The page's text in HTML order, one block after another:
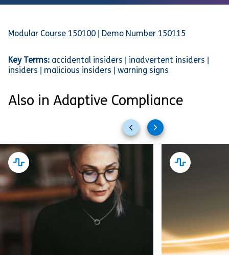
Modular Course 150100 | Demo Number 150115
Key Terms: accidental insiders | inadvertent insiders |
insiders | malicious insiders | warning signs
Also in Adaptive Compliance
Previous
slides
Next
slides